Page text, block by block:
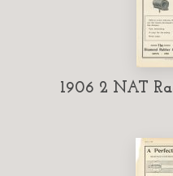
1906 2 NAT